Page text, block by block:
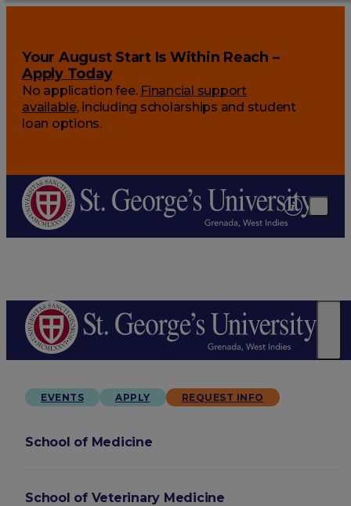
Your August Start Is Within Reach –
Apply Today
No application fee. Financial support
available, including scholarships and student
loan options.
EVENTS APPLY REQUEST INFO
School of Medicine
School of Veterinary Medicine